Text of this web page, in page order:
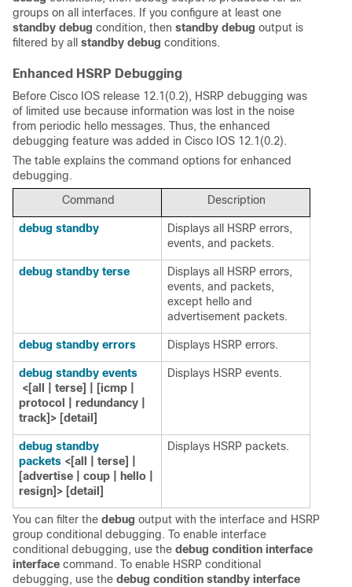
groups on all interfaces. If you configure at least one
standby debug condition, then standby debug output is
filtered by all
standby debug conditions.
Enhanced HSRP Debugging
Before Cisco IOS release 12.1(0.2), HSRP debugging was
of limited use because information was lost in the noise
from periodic hello messages. Thus, the enhanced
debugging feature was added in Cisco IOS 12.1(0.2).
The table explains the command options for enhanced
debugging.
Command
Description
debug standby
Displays all HSRP errors,
events, and packets.
debug standby terse
Displays all HSRP errors,
events, and packets,
except hello and
advertisement packets.
debug standby errors Displays HSRP errors.
debug standby events
<[all | terse] | [icmp |
protocol | redundancy |
track]> [detail]
Displays HSRP events.
debug standby
packets <[all | terse] |
[advertise | coup | hello |
resign]> [detail]
Displays HSRP packets.
You can filter the debug output with the interface and HSRP
group conditional debugging. To enable interface
conditional debugging, use the debug condition interface
interface command. To enable HSRP conditional
debugging, use the debug condition standby interface